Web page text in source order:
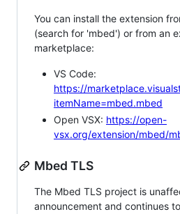
You can install the extension
(search for 'mbed') or from an
marketplace:
VS Code:
https://
itemName=mbed.mbed
Open VSX: https://open-
vsx.org/extension/mbed/
Mbed TLS
The Mbed TLS project is
announcement and continues